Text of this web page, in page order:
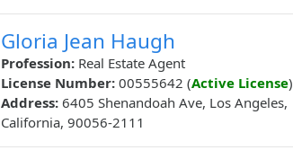
Gloria Jean Haugh
Profession: Real Estate Agent
License Number: 00555642 (Active License)
Address: 6405 Shenandoah Ave, Los Angeles,
California, 90056-2111